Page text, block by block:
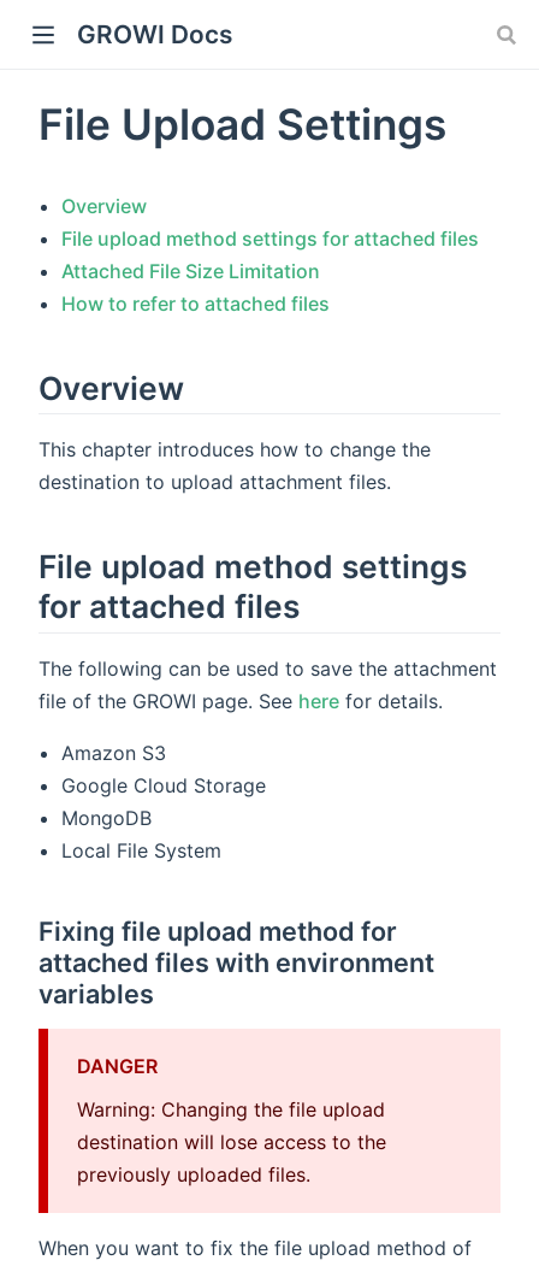
GROWI Docs
File Upload Settings
Overview
File upload method settings for attached files
Attached File Size Limitation
How to refer to attached files
Overview
This chapter introduces how to change the
destination to upload attachment files.
File upload method settings
for attached files
The following can be used to save the attachment
file of the GROWI page. See here for details.
Amazon S3
Google Cloud Storage
MongoDB
Local File System
Fixing file upload method for
attached files with environment
variables
DANGER
Warning: Changing the file upload
destination will lose access to the
previously uploaded files.
When you want to fix the file upload method of